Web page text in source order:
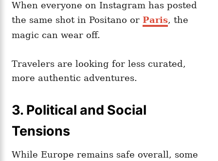
When everyone on Instagram has posted
the same shot in Positano or Paris, the
magic can wear off.
Travelers are looking for less curated,
more authentic adventures.
3. Political and Social
Tensions
While Europe remains safe overall, some